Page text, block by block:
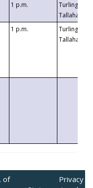
1 p.m.
Turlington
1 p.m.
Turlington
of
Privacy